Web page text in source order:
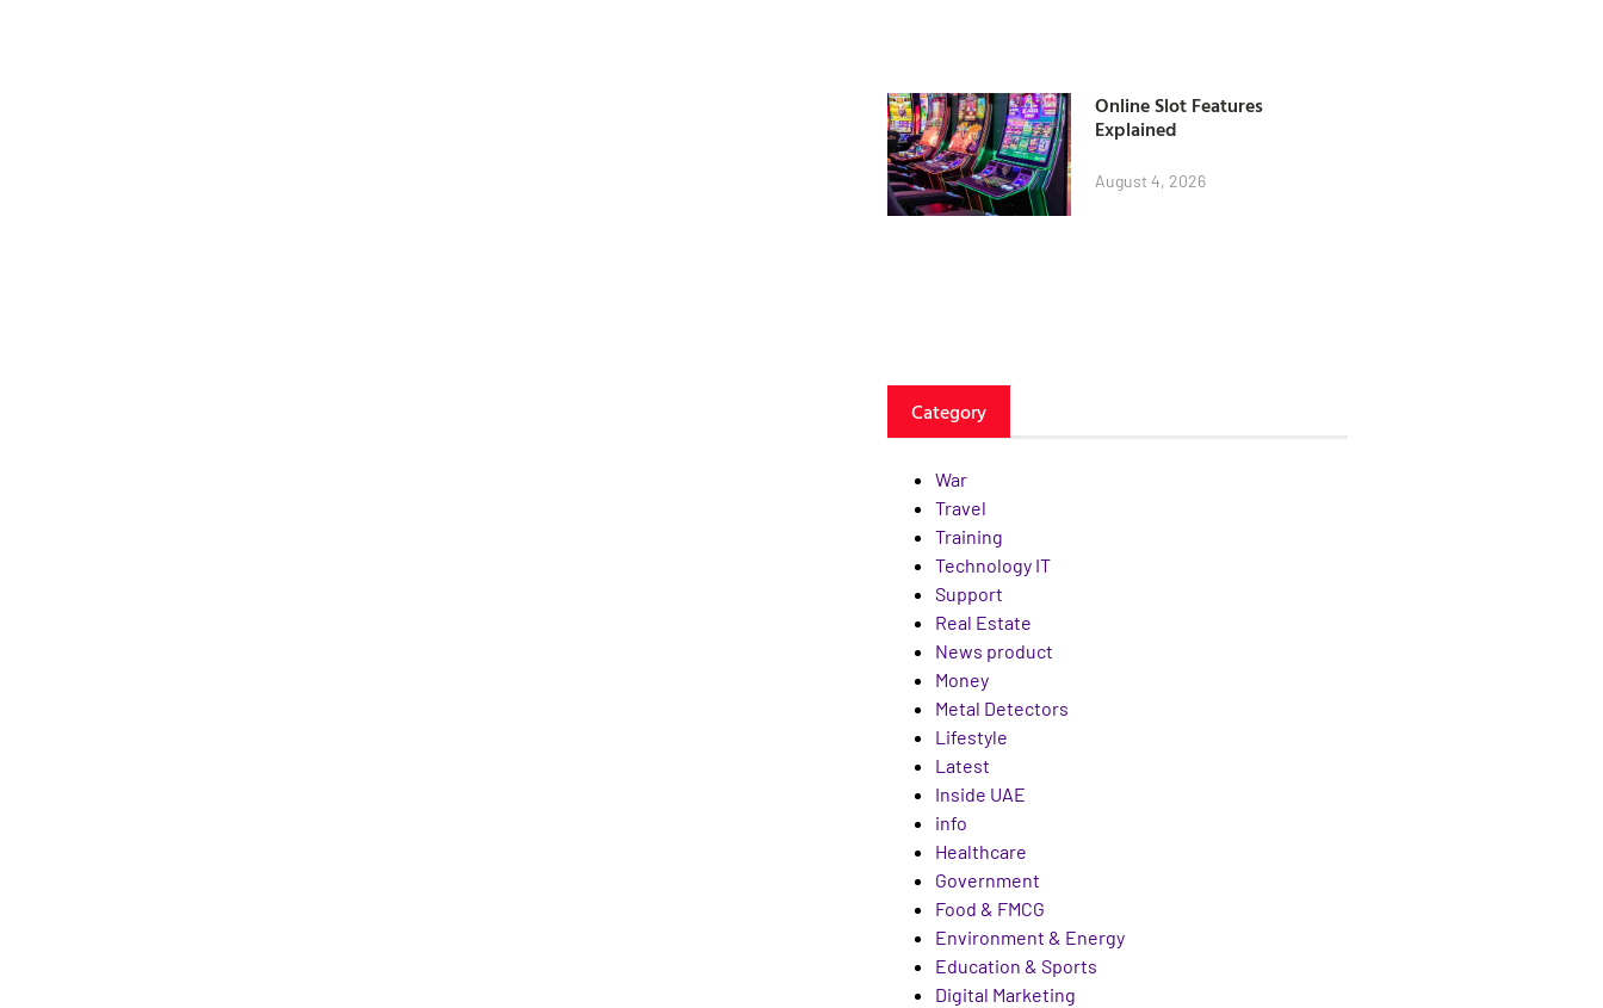
Online Slot Features
Explained
August 4, 2026
Category
War
Travel
Training
Technology IT
Support
Real Estate
News product
Money
Metal Detectors
Lifestyle
Latest
Inside UAE
info
Healthcare
Government
Food & FMCG
Environment & Energy
Education & Sports
Digital Marketing